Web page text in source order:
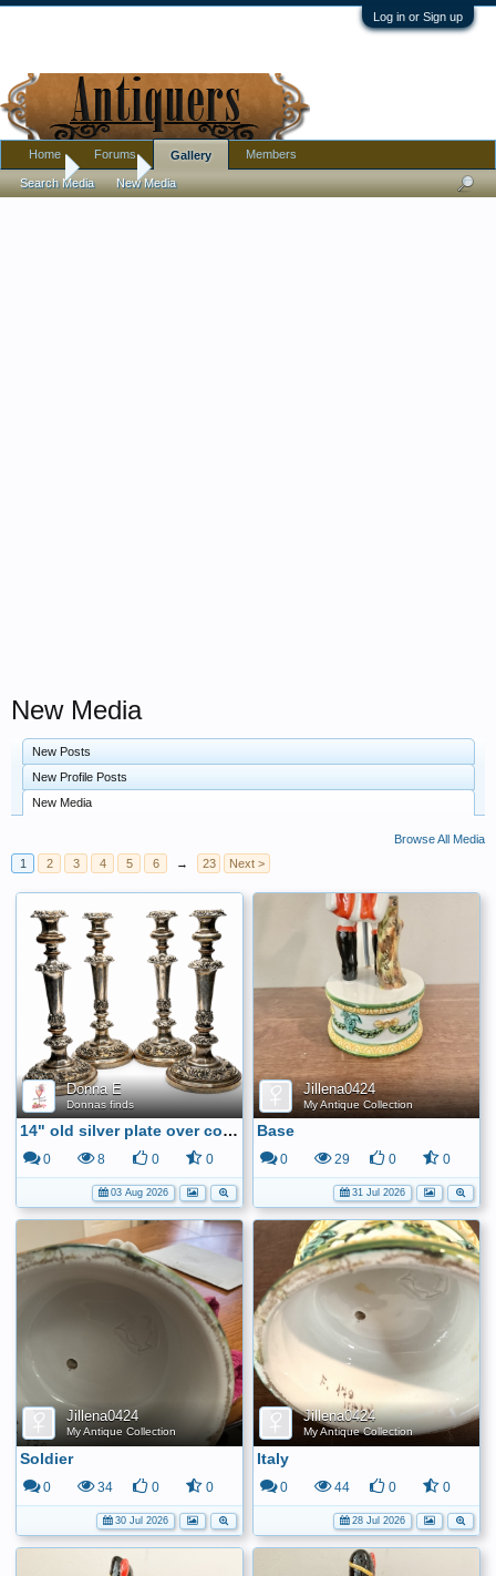
Log in or Sign up
Home Gallery
New Media
New Posts
New Profile Posts
New Media
Browse All Media
1
2 3 4 5 6 → 23 Next >
Donna E
Donnas finds
14" old silver plate over copper candle sticks
0 8 0 0
03 Aug 2026
Jillena0424
My Antique Collection
Base
0 29 0 0
31 Jul 2026
Jillena0424
My Antique Collection
Soldier
0 34 0 0
30 Jul 2026
Jillena0424
My Antique Collection
Italy
0 44 0 0
28 Jul 2026
Home Forums Gallery
Search Media New Media
Members